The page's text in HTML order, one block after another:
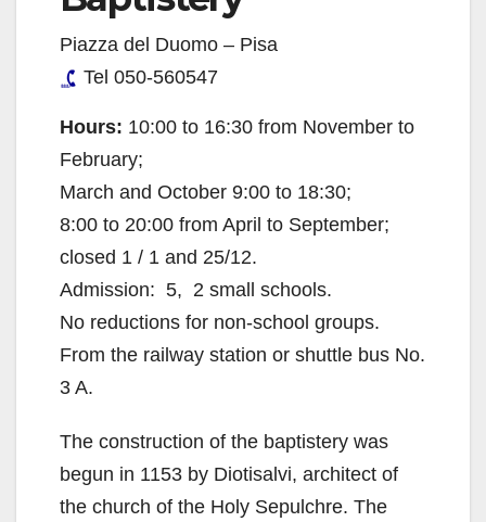
Piazza del Duomo – Pisa
Tel 050-560547
Hours: 10:00 to 16:30 from November to
February;
March and October 9:00 to 18:30;
8:00 to 20:00 from April to September;
closed 1 / 1 and 25/12.
Admission:  5,  2 small schools.
No reductions for non-school groups.
From the railway station or shuttle bus No.
3 A.
The construction of the baptistery was
begun in 1153 by Diotisalvi, architect of
the church of the Holy Sepulchre. The